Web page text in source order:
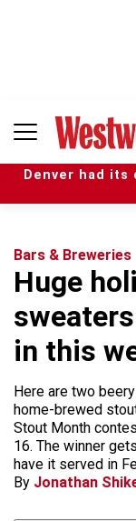
n
Denver had
Bars & Breweries
Huge
in this
Here are two
home-brewed
Stout Month
16. The winner
have it served in
By Jonathan